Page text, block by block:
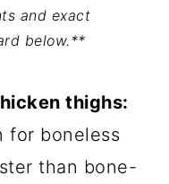
and exact
below.**
thighs:
for boneless
than bone-